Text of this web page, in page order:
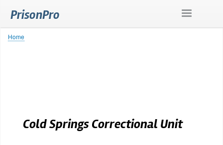
PrisonPro
Breadcrumb
Home
Cold Springs Correctional Unit